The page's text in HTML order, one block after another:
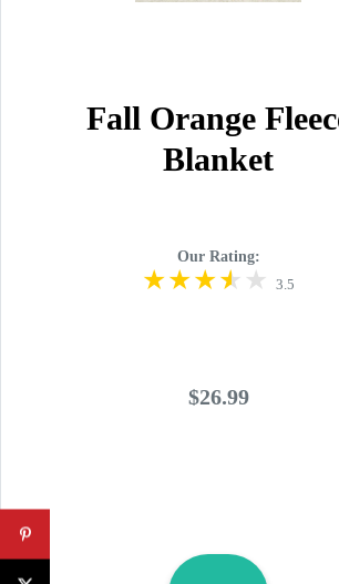
Fall Orange
Blanket
Our Rating:
3.5
$26.99